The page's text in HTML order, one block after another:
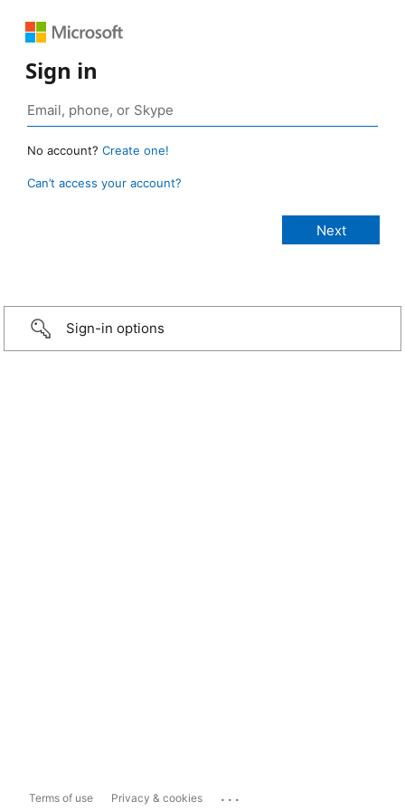
Sign in
No account? Create one!
Can’t access your account?
Sign-in options
Terms of use Privacy & cookies ...